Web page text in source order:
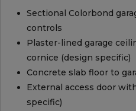
Sectional Colorbond
controls
Plaster-lined garage
cornice (design specific)
Concrete slab floor to
External access door
specific)